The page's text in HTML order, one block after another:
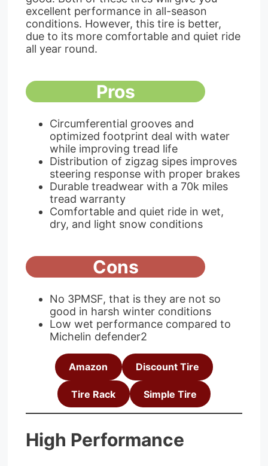
excellent performance in all-season
conditions. However, this tire is better,
due to its more comfortable and quiet ride
all year round.
Pros
Circumferential grooves and
optimized footprint deal with water
while improving tread life
Distribution of zigzag sipes improves
steering response with proper brakes
Durable treadwear with a 70k miles
tread warranty
Comfortable and quiet ride in wet,
dry, and light snow conditions
Cons
No 3PMSF, that is they are not so
good in harsh winter conditions
Low wet performance compared to
Michelin defender2
Amazon Discount Tire
Tire Rack Simple Tire
High Performance